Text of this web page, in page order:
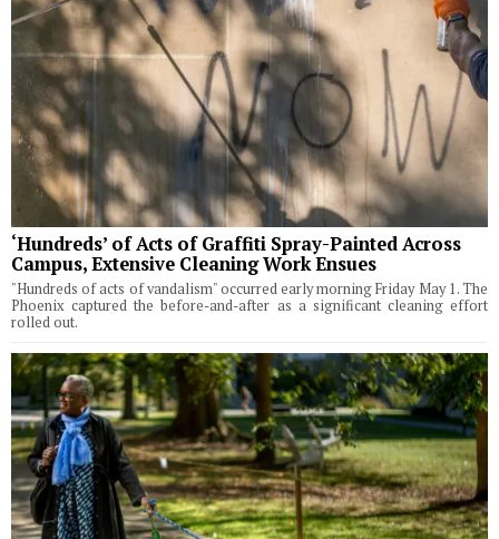
‘Hundreds’ of Acts of Graffiti Spray-Painted Across
Campus, Extensive Cleaning Work Ensues
"Hundreds of acts of vandalism" occurred early morning Friday May 1. The
Phoenix captured the before-and-after as a significant cleaning effort
rolled out.